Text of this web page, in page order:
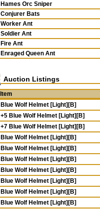
Hames Orc Sniper
Conjurer Bats
Worker Ant
Soldier Ant
Fire Ant
Enraged Queen Ant
Auction Listings
Item
Blue Wolf Helmet [Light][B]
+5 Blue Wolf Helmet [Light][B]
+7 Blue Wolf Helmet [Light][B]
Blue Wolf Helmet [Light][B]
Blue Wolf Helmet [Light][B]
Blue Wolf Helmet [Light][B]
Blue Wolf Helmet [Light][B]
Blue Wolf Helmet [Light][B]
Blue Wolf Helmet [Light][B]
Blue Wolf Helmet [Light][B]